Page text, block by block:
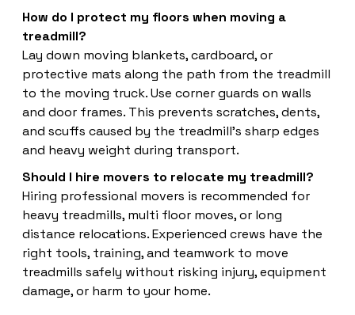
How do I protect my floors when moving a
treadmill?
Lay down moving blankets, cardboard, or
protective mats along the path from the treadmill
to the moving truck. Use corner guards on walls
and door frames. This prevents scratches, dents,
and scuffs caused by the treadmill's sharp edges
and heavy weight during transport.
Should I hire movers to relocate my treadmill?
Hiring professional movers is recommended for
heavy treadmills, multi floor moves, or long
distance relocations. Experienced crews have the
right tools, training, and teamwork to move
treadmills safely without risking injury, equipment
damage, or harm to your home.